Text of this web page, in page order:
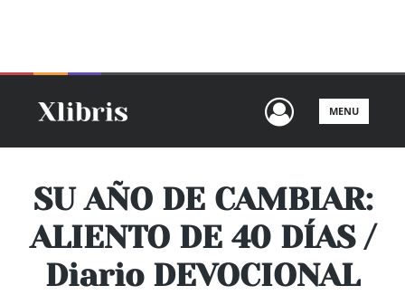
UserMENU
SU AÑO DE CAMBIAR:
ALIENTO DE 40 DÍAS /
Diario DEVOCIONAL